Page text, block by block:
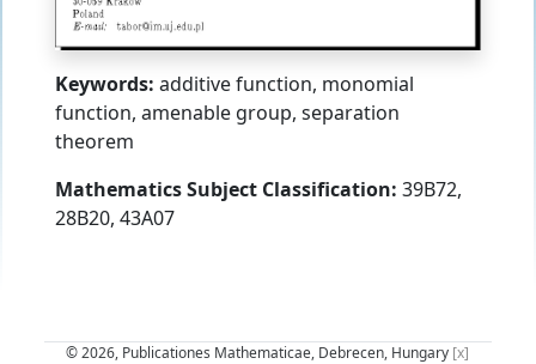
Keywords: additive function, monomial
function, amenable group, separation
theorem
Mathematics Subject Classification: 39B72,
28B20, 43A07
© 2026, Publicationes Mathematicae, Debrecen, Hungary [x]